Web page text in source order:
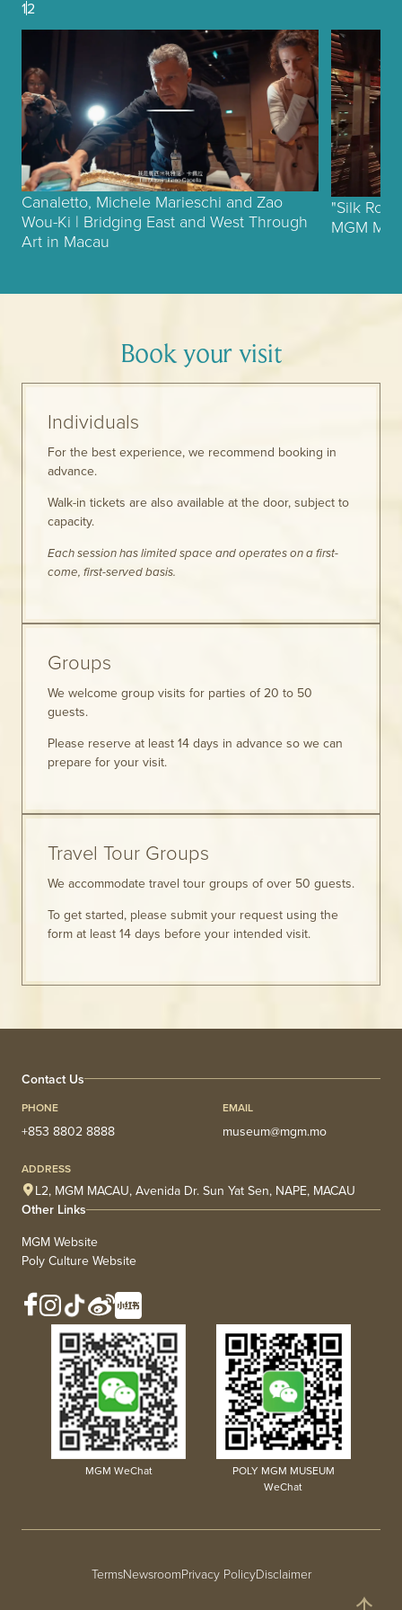
12
Canaletto, Michele Marieschi and Zao
Wou-Ki | Bridging East and West Through
Art in Macau
"Silk
MGM
Book your visit
Individuals
For the best experience, we recommend booking in
advance.
Walk-in tickets are also available at the door, subject to
capacity.
Each session has limited space and operates on a first-
come, first-served basis.
Groups
We welcome group visits for parties of 20 to 50
guests.
Please reserve at least 14 days in advance so we can
prepare for your visit.
Travel Tour Groups
We accommodate travel tour groups of over 50 guests.
To get started, please submit your request using the
form at least 14 days before your intended visit.
Contact Us
PHONE
+853 8802 8888
EMAIL
museum@mgm.mo
ADDRESS
L2, MGM MACAU, Avenida Dr. Sun Yat Sen, NAPE, MACAU
Other Links
MGM Website
Poly Culture Website
MGM WeChat
POLY MGM MUSEUM
WeChat
TermsNewsroomPrivacy PolicyDisclaimer